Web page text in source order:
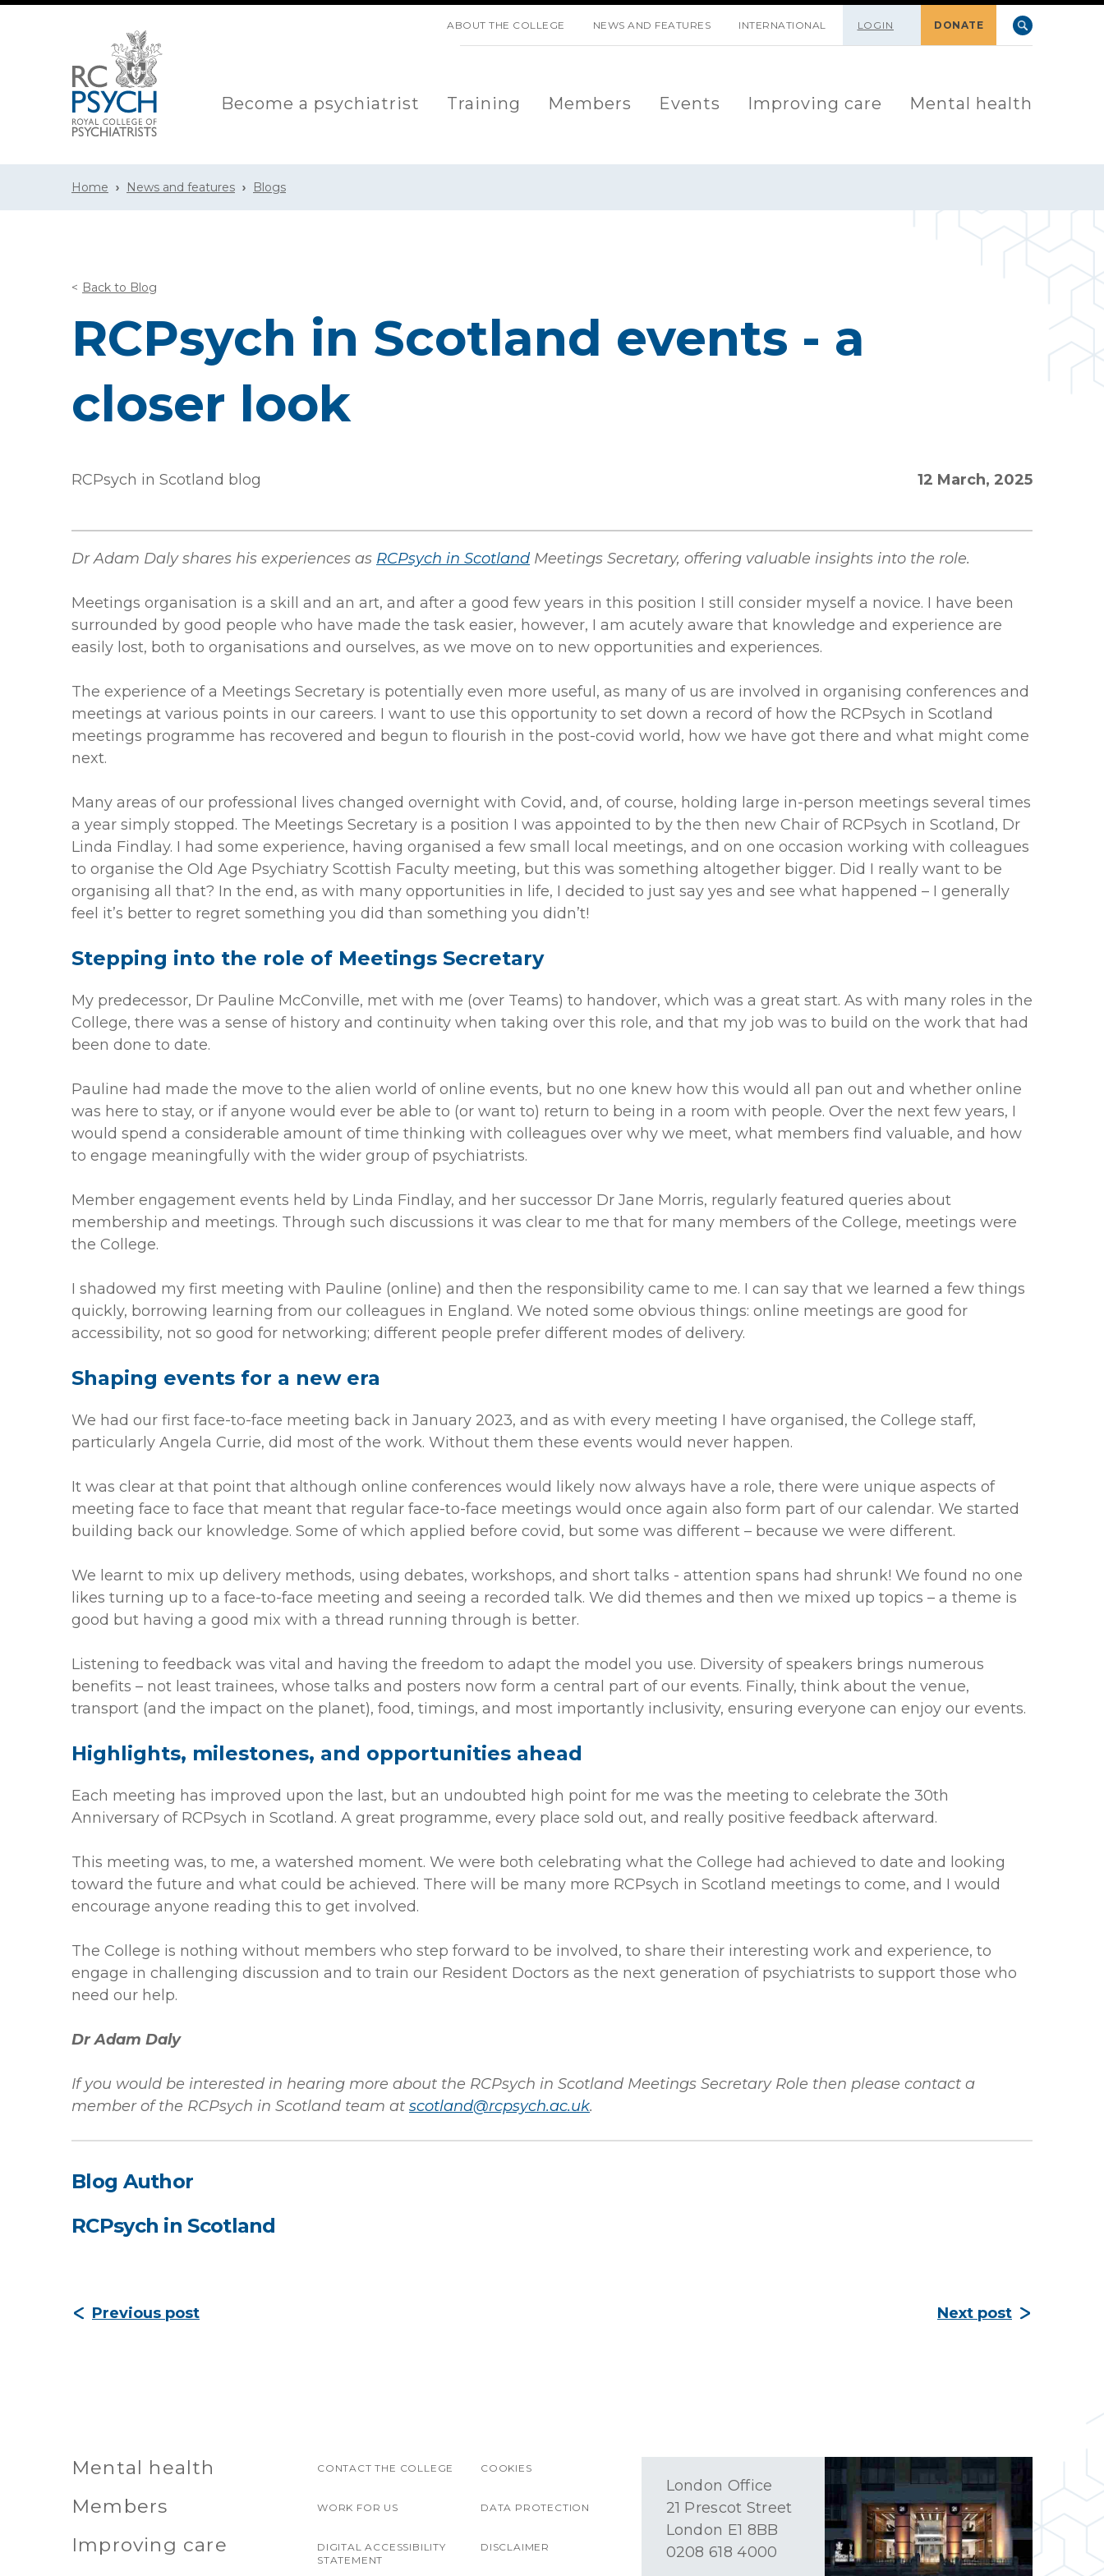
ABOUT THE COLLEGE NEWS AND FEATURES INTERNATIONAL LOGIN DONATE
Become a psychiatrist Training Members Events Improving care Mental health
Home News and features Blogs
Back to Blog
RCPsych in Scotland events - a
closer look
RCPsych in Scotland blog 12 March, 2025
Dr Adam Daly shares his experiences as RCPsych in Scotland Meetings Secretary, offering valuable insights into the role.
Meetings organisation is a skill and an art, and after a good few years in this position I still consider myself a novice. I have been
surrounded by good people who have made the task easier, however, I am acutely aware that knowledge and experience are
easily lost, both to organisations and ourselves, as we move on to new opportunities and experiences.
The experience of a Meetings Secretary is potentially even more useful, as many of us are involved in organising conferences and
meetings at various points in our careers. I want to use this opportunity to set down a record of how the RCPsych in Scotland
meetings programme has recovered and begun to flourish in the post-covid world, how we have got there and what might come
next.
Many areas of our professional lives changed overnight with Covid, and, of course, holding large in-person meetings several times
a year simply stopped. The Meetings Secretary is a position I was appointed to by the then new Chair of RCPsych in Scotland, Dr
Linda Findlay. I had some experience, having organised a few small local meetings, and on one occasion working with colleagues
to organise the Old Age Psychiatry Scottish Faculty meeting, but this was something altogether bigger. Did I really want to be
organising all that? In the end, as with many opportunities in life, I decided to just say yes and see what happened – I generally
feel it’s better to regret something you did than something you didn’t!
Stepping into the role of Meetings Secretary
My predecessor, Dr Pauline McConville, met with me (over Teams) to handover, which was a great start. As with many roles in the
College, there was a sense of history and continuity when taking over this role, and that my job was to build on the work that had
been done to date.
Pauline had made the move to the alien world of online events, but no one knew how this would all pan out and whether online
was here to stay, or if anyone would ever be able to (or want to) return to being in a room with people. Over the next few years, I
would spend a considerable amount of time thinking with colleagues over why we meet, what members find valuable, and how
to engage meaningfully with the wider group of psychiatrists.
Member engagement events held by Linda Findlay, and her successor Dr Jane Morris, regularly featured queries about
membership and meetings. Through such discussions it was clear to me that for many members of the College, meetings were
the College.
I shadowed my first meeting with Pauline (online) and then the responsibility came to me. I can say that we learned a few things
quickly, borrowing learning from our colleagues in England. We noted some obvious things: online meetings are good for
accessibility, not so good for networking; different people prefer different modes of delivery.
Shaping events for a new era
We had our first face-to-face meeting back in January 2023, and as with every meeting I have organised, the College staff,
particularly Angela Currie, did most of the work. Without them these events would never happen.
It was clear at that point that although online conferences would likely now always have a role, there were unique aspects of
meeting face to face that meant that regular face-to-face meetings would once again also form part of our calendar. We started
building back our knowledge. Some of which applied before covid, but some was different – because we were different.
We learnt to mix up delivery methods, using debates, workshops, and short talks - attention spans had shrunk! We found no one
likes turning up to a face-to-face meeting and seeing a recorded talk. We did themes and then we mixed up topics – a theme is
good but having a good mix with a thread running through is better.
Listening to feedback was vital and having the freedom to adapt the model you use. Diversity of speakers brings numerous
benefits – not least trainees, whose talks and posters now form a central part of our events. Finally, think about the venue,
transport (and the impact on the planet), food, timings, and most importantly inclusivity, ensuring everyone can enjoy our events.
Highlights, milestones, and opportunities ahead
Each meeting has improved upon the last, but an undoubted high point for me was the meeting to celebrate the 30th
Anniversary of RCPsych in Scotland. A great programme, every place sold out, and really positive feedback afterward.
This meeting was, to me, a watershed moment. We were both celebrating what the College had achieved to date and looking
toward the future and what could be achieved. There will be many more RCPsych in Scotland meetings to come, and I would
encourage anyone reading this to get involved.
The College is nothing without members who step forward to be involved, to share their interesting work and experience, to
engage in challenging discussion and to train our Resident Doctors as the next generation of psychiatrists to support those who
need our help.
Dr Adam Daly
If you would be interested in hearing more about the RCPsych in Scotland Meetings Secretary Role then please contact a
member of the RCPsych in Scotland team at scotland@rcpsych.ac.uk.
Blog Author
RCPsych in Scotland
Previous post Next post
Mental health
Members
Improving care
CONTACT THE COLLEGE
WORK FOR US
DIGITAL ACCESSIBILITY
STATEMENT
COOKIES
DATA PROTECTION
DISCLAIMER
London Office
21 Prescot Street
London E1 8BB
0208 618 4000